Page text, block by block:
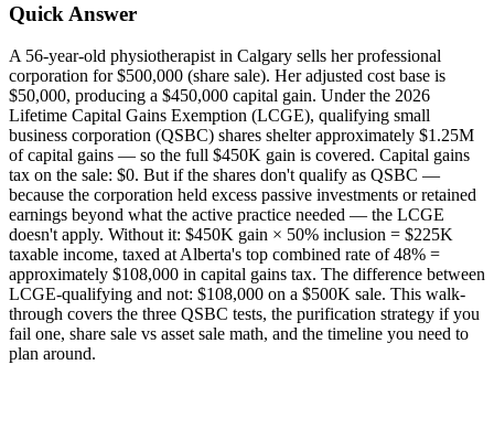
Quick Answer
A 56-year-old physiotherapist in Calgary sells her professional
corporation for $500,000 (share sale). Her adjusted cost base is
$50,000, producing a $450,000 capital gain. Under the 2026
Lifetime Capital Gains Exemption (LCGE), qualifying small
business corporation (QSBC) shares shelter approximately $1.25M
of capital gains — so the full $450K gain is covered. Capital gains
tax on the sale: $0. But if the shares don't qualify as QSBC —
because the corporation held excess passive investments or retained
earnings beyond what the active practice needed — the LCGE
doesn't apply. Without it: $450K gain × 50% inclusion = $225K
taxable income, taxed at Alberta's top combined rate of 48% =
approximately $108,000 in capital gains tax. The difference between
LCGE-qualifying and not: $108,000 on a $500K sale. This walk-
through covers the three QSBC tests, the purification strategy if you
fail one, share sale vs asset sale math, and the timeline you need to
plan around.